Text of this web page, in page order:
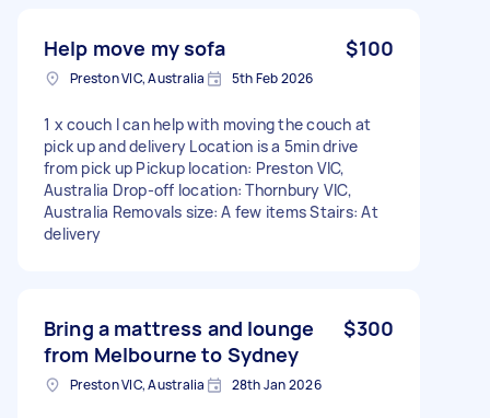
Help move my sofa $100
Preston VIC, Australia 5th Feb 2026
1 x couch I can help with moving the couch at
pick up and delivery Location is a 5min drive
from pick up Pickup location: Preston VIC,
Australia Drop-off location: Thornbury VIC,
Australia Removals size: A few items Stairs: At
delivery
Bring a mattress and lounge
from Melbourne to Sydney
$300
Preston VIC, Australia 28th Jan 2026